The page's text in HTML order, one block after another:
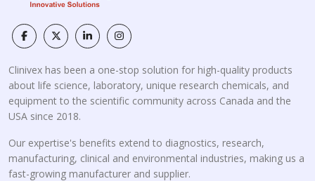
Clinivex has been a one-stop solution for high-quality products
about life science, laboratory, unique research chemicals, and
equipment to the scientific community across Canada and the
USA since 2018.
Our expertise's benefits extend to diagnostics, research,
manufacturing, clinical and environmental industries, making us a
fast-growing manufacturer and supplier.